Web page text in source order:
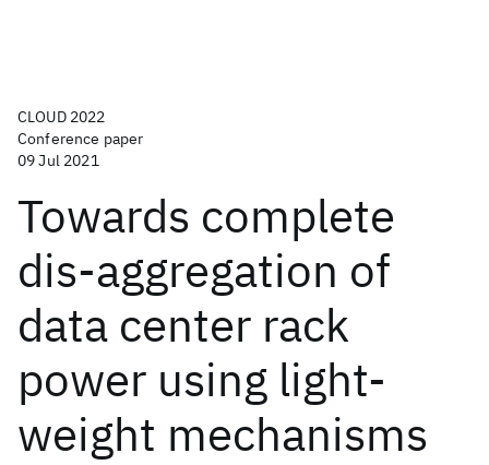
CLOUD 2022
Conference paper
09 Jul 2021
Towards complete
dis-aggregation of
data center rack
power using light-
weight mechanisms